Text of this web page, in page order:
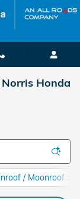
Honda
/ Moonroof